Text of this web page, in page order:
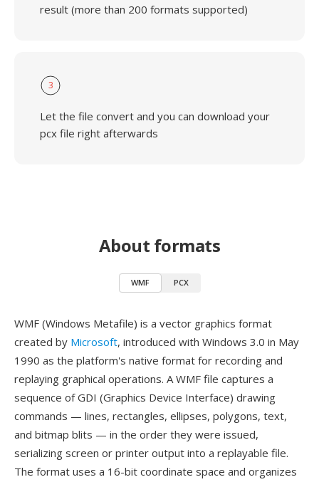
result (more than 200 formats supported)
3
Let the file convert and you can download your
pcx file right afterwards
About formats
WMF PCX
WMF (Windows Metafile) is a vector graphics format
created by Microsoft, introduced with Windows 3.0 in May
1990 as the platform's native format for recording and
replaying graphical operations. A WMF file captures a
sequence of GDI (Graphics Device Interface) drawing
commands — lines, rectangles, ellipses, polygons, text,
and bitmap blits — in the order they were issued,
serializing screen or printer output into a replayable file.
The format uses a 16-bit coordinate space and organizes